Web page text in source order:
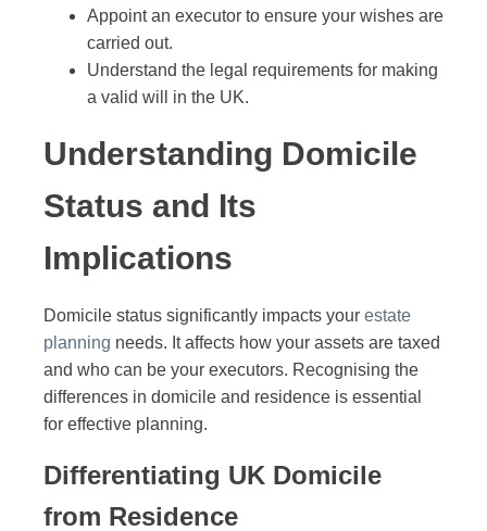
Appoint an executor to ensure your wishes are
carried out.
Understand the legal requirements for making
a valid will in the UK.
Understanding Domicile
Status and Its
Implications
Domicile status significantly impacts your estate
planning needs. It affects how your assets are taxed
and who can be your executors. Recognising the
differences in domicile and residence is essential
for effective planning.
Differentiating UK Domicile
from Residence